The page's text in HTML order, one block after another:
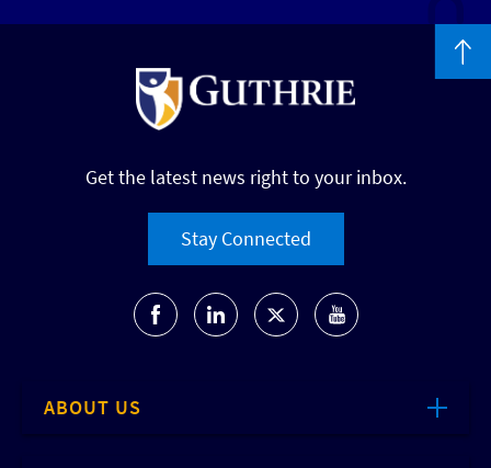
Get the latest news right to your inbox.
Stay Connected
ABOUT US